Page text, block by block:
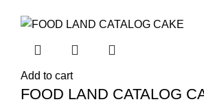
Add to cart
FOOD LAND CATALOG